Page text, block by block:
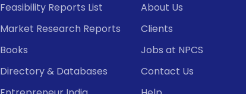
Feasibility Reports List
Market Research Reports
Books
Directory & Databases
About Us
Clients
Jobs at NPCS
Contact Us